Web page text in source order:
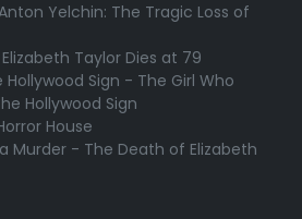
Yelchin: The Tragic Loss of
Taylor Dies at 79
Sign - The Girl Who
Hollywood Sign
House
Murder - The Death of Elizabeth